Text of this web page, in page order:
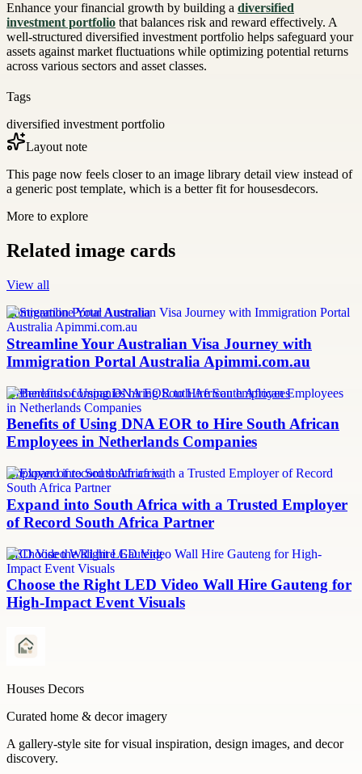
Enhance your financial growth by building a diversified
investment portfolio that balances risk and reward effectively. A
well-structured diversified investment portfolio helps safeguard your
assets against market fluctuations while optimizing potential returns
across various sectors and asset classes.
Tags
diversified investment portfolio
Layout note
This page now feels closer to an image library detail view instead of
a generic post template, which is a better fit for housesdecors.
More to explore
Related image cards
View all
Immigration Portal Australia
Streamline Your Australian Visa Journey with
Immigration Portal Australia Apimmi.com.au
Netherlands companies hiring South African employees
Benefits of Using DNA EOR to Hire South African
Employees in Netherlands Companies
employer of record south africa
Expand into South Africa with a Trusted Employer
of Record South Africa Partner
LED Video Wall hire Gauteng
Choose the Right LED Video Wall Hire Gauteng for
High-Impact Event Visuals
Houses Decors
Curated home & decor imagery
A gallery-style site for visual inspiration, design images, and decor
discovery.